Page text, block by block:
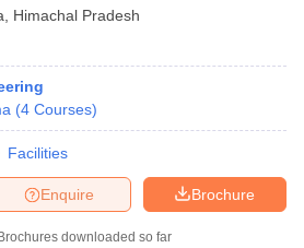
Himachal Pradesh
(4 Courses)
Facilities
Brochure
Enquire
Brochures downloaded so far